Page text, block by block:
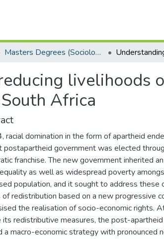
Masters Degrees (Sociology)
livelihoods
Africa
racial domination in the form of apartheid
postapartheid government was elected
franchise. The new government inherited
as well as widespread poverty
population, and it sought to address these
of redistribution based on a new progressive
the realisation of socio-economic rights.
redistributive measures, the post-
a macro-economic strategy with pronounced